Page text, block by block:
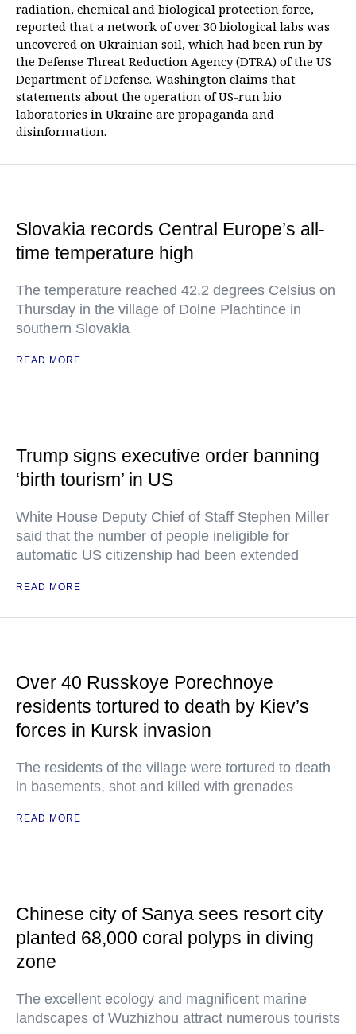
radiation, chemical and biological protection force,
reported that a network of over 30 biological labs was
uncovered on Ukrainian soil, which had been run by
the Defense Threat Reduction Agency (DTRA) of the US
Department of Defense. Washington claims that
statements about the operation of US-run bio
laboratories in Ukraine are propaganda and
disinformation.
Slovakia records Central Europe’s all-
time temperature high
The temperature reached 42.2 degrees Celsius on
Thursday in the village of Dolne Plachtince in
southern Slovakia
READ MORE
Trump signs executive order banning
‘birth tourism’ in US
White House Deputy Chief of Staff Stephen Miller
said that the number of people ineligible for
automatic US citizenship had been extended
READ MORE
Over 40 Russkoye Porechnoye
residents tortured to death by Kiev’s
forces in Kursk invasion
The residents of the village were tortured to death
in basements, shot and killed with grenades
READ MORE
Chinese city of Sanya sees resort city
planted 68,000 coral polyps in diving
zone
The excellent ecology and magnificent marine
landscapes of Wuzhizhou attract numerous tourists